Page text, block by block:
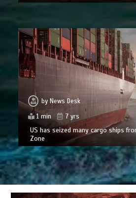
by News Desk
1 min
7 yrs
US has seized many cargo ships
Zone